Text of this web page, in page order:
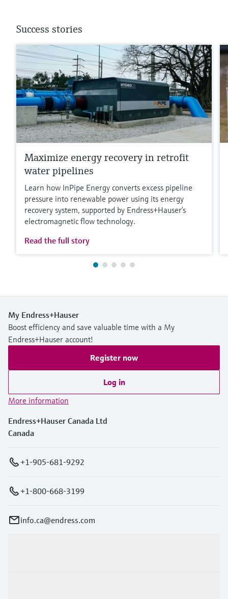
Success stories
Maximize energy recovery in retrofit
water pipelines
Learn how InPipe Energy converts excess pipeline
pressure into renewable power using its energy
recovery system, supported by Endress+Hauser’s
electromagnetic flow technology.
Read the full story
My Endress+Hauser
Boost efficiency and save valuable time with a My
Endress+Hauser account!
Register now
Log in
More information
Endress+Hauser Canada Ltd
Canada
+1-905-681-9292
+1-800-668-3199
info.ca@endress.com